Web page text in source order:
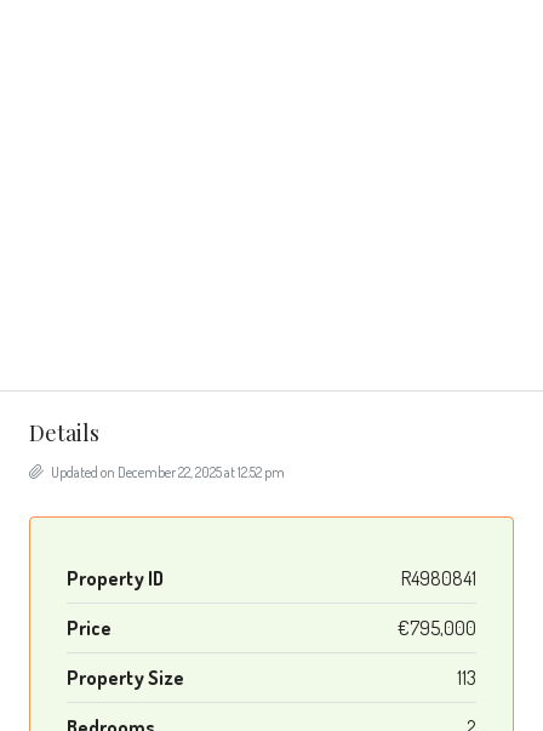
Details
Updated on December 22, 2025 at 12:52 pm
Property ID R4980841
Price €795,000
Property Size 113